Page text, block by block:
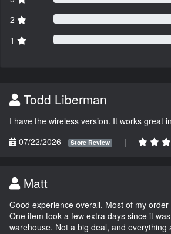
2
1
Todd Liberman
I have the wireless version. It works great
07/22/2026
Store Review |
Matt
Good experience overall. Most of my
One item took a few extra days since it
warehouse. Not a big deal, and everything